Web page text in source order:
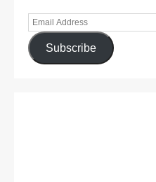
Subscribe